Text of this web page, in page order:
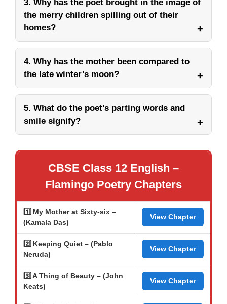
3. Why has the poet brought in the image of
the merry children spilling out of their
homes?
4. Why has the mother been compared to
the late winter’s moon?
5. What do the poet’s parting words and
smile signify?
CBSE Class 12 English –
Flamingo Poetry Chapters
1️⃣ My Mother at Sixty-six –
(Kamala Das)
View Chapter
2️⃣ Keeping Quiet – (Pablo
Neruda)
View Chapter
3️⃣ A Thing of Beauty – (John
Keats)
View Chapter